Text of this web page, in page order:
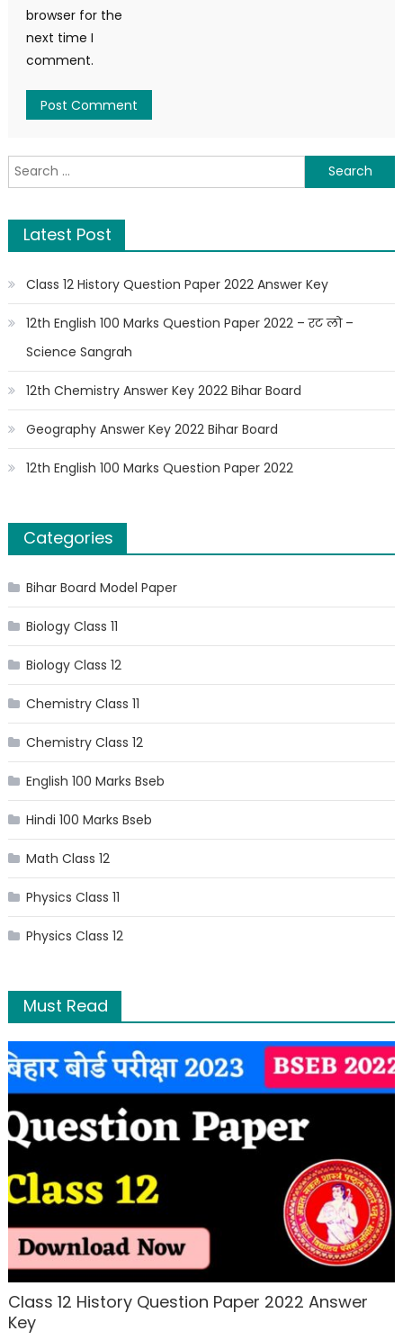
browser for the
next time I
comment.
Latest Post
Class 12 History Question Paper 2022 Answer Key
12th English 100 Marks Question Paper 2022 – रट लो –
Science Sangrah
12th Chemistry Answer Key 2022 Bihar Board
Geography Answer Key 2022 Bihar Board
12th English 100 Marks Question Paper 2022
Categories
Bihar Board Model Paper
Biology Class 11
Biology Class 12
Chemistry Class 11
Chemistry Class 12
English 100 Marks Bseb
Hindi 100 Marks Bseb
Math Class 12
Physics Class 11
Physics Class 12
Must Read
Class 12 History Question Paper 2022 Answer
Key